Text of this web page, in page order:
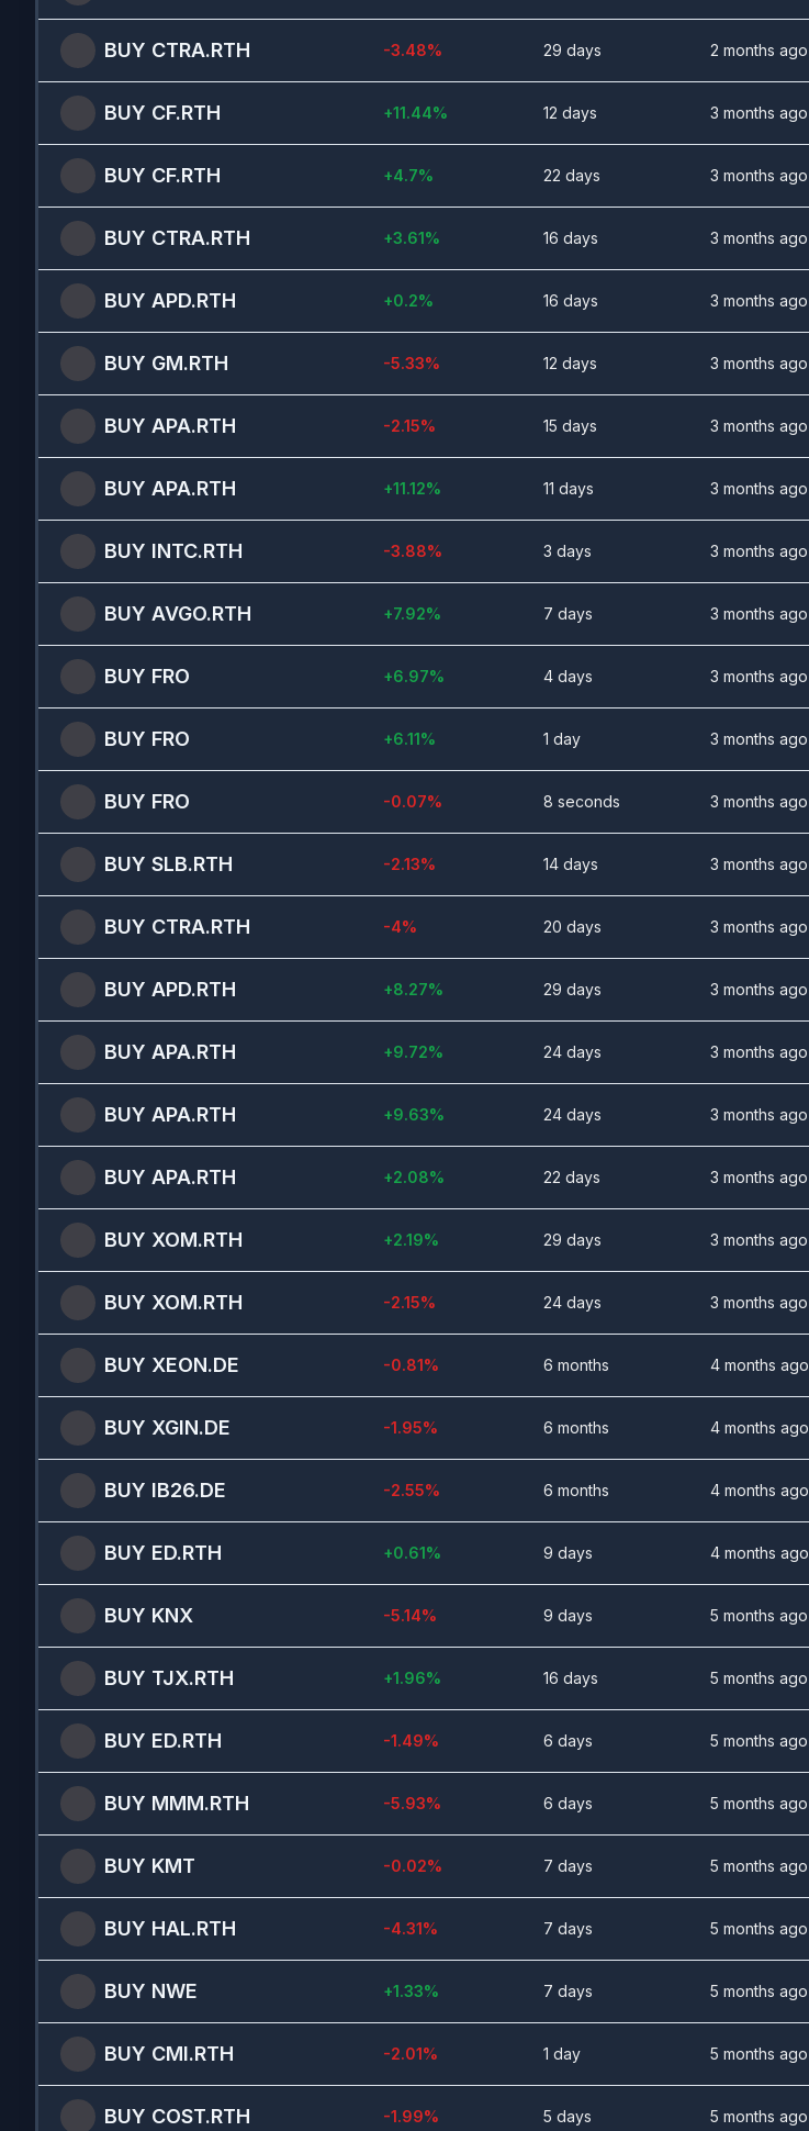
BUY CTRA.RTH -3.48% 29 days 2 months ago
BUY CF.RTH +11.44% 12 days 3 months ago
BUY CF.RTH +4.7% 22 days 3 months ago
BUY CTRA.RTH +3.61% 16 days 3 months ago
BUY APD.RTH +0.2% 16 days 3 months ago
BUY GM.RTH -5.33% 12 days 3 months ago
BUY APA.RTH -2.15% 15 days 3 months ago
BUY APA.RTH +11.12% 11 days 3 months ago
BUY INTC.RTH -3.88% 3 days 3 months ago
BUY AVGO.RTH +7.92% 7 days 3 months ago
BUY FRO +6.97% 4 days 3 months ago
BUY FRO +6.11% 1 day 3 months ago
BUY FRO -0.07% 8 seconds 3 months ago
BUY SLB.RTH -2.13% 14 days 3 months ago
BUY CTRA.RTH -4% 20 days 3 months ago
BUY APD.RTH +8.27% 29 days 3 months ago
BUY APA.RTH +9.72% 24 days 3 months ago
BUY APA.RTH +9.63% 24 days 3 months ago
BUY APA.RTH +2.08% 22 days 3 months ago
BUY XOM.RTH +2.19% 29 days 3 months ago
BUY XOM.RTH -2.15% 24 days 3 months ago
BUY XEON.DE -0.81% 6 months 4 months ago
BUY XGIN.DE -1.95% 6 months 4 months ago
BUY IB26.DE -2.55% 6 months 4 months ago
BUY ED.RTH +0.61% 9 days 4 months ago
BUY KNX -5.14% 9 days 5 months ago
BUY TJX.RTH +1.96% 16 days 5 months ago
BUY ED.RTH -1.49% 6 days 5 months ago
BUY MMM.RTH -5.93% 6 days 5 months ago
BUY KMT -0.02% 7 days 5 months ago
BUY HAL.RTH -4.31% 7 days 5 months ago
BUY NWE +1.33% 7 days 5 months ago
BUY CMI.RTH -2.01% 1 day 5 months ago
BUY COST.RTH -1.99% 5 days 5 months ago